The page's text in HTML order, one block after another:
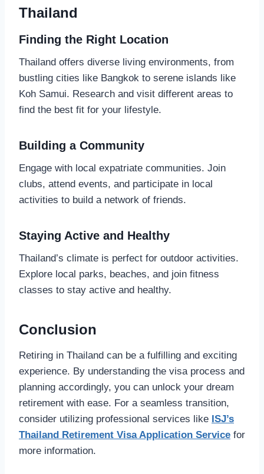
Thailand
Finding the Right Location
Thailand offers diverse living environments, from
bustling cities like Bangkok to serene islands like
Koh Samui. Research and visit different areas to
find the best fit for your lifestyle.
Building a Community
Engage with local expatriate communities. Join
clubs, attend events, and participate in local
activities to build a network of friends.
Staying Active and Healthy
Thailand’s climate is perfect for outdoor activities.
Explore local parks, beaches, and join fitness
classes to stay active and healthy.
Conclusion
Retiring in Thailand can be a fulfilling and exciting
experience. By understanding the visa process and
planning accordingly, you can unlock your dream
retirement with ease. For a seamless transition,
consider utilizing professional services like ISJ’s
Thailand Retirement Visa Application Service for
more information.